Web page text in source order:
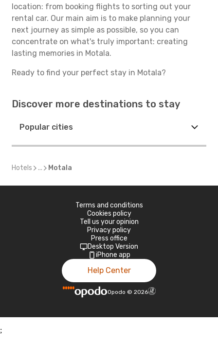
location: from booking flights to sorting out your
rental car. Our main aim is to make planning your
next journey as simple as possible, so you can
concentrate on what's truly important: creating
lasting memories in Motala.
Ready to find your perfect stay in Motala?
Discover more destinations to stay
Popular cities
Hotels ... Motala
Terms and conditions
Cookies policy
Tell us your opinion
Privacy policy
Press office
Desktop Version
iPhone app
Help Center
Opodo © 2026
;